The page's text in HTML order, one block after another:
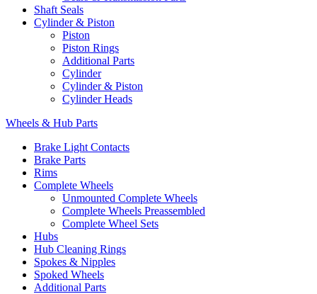
Shaft Seals
Cylinder & Piston
Piston
Piston Rings
Additional Parts
Cylinder
Cylinder & Piston
Cylinder Heads
Wheels & Hub Parts
Brake Light Contacts
Brake Parts
Rims
Complete Wheels
Unmounted Complete Wheels
Complete Wheels Preassembled
Complete Wheel Sets
Hubs
Hub Cleaning Rings
Spokes & Nipples
Spoked Wheels
Additional Parts